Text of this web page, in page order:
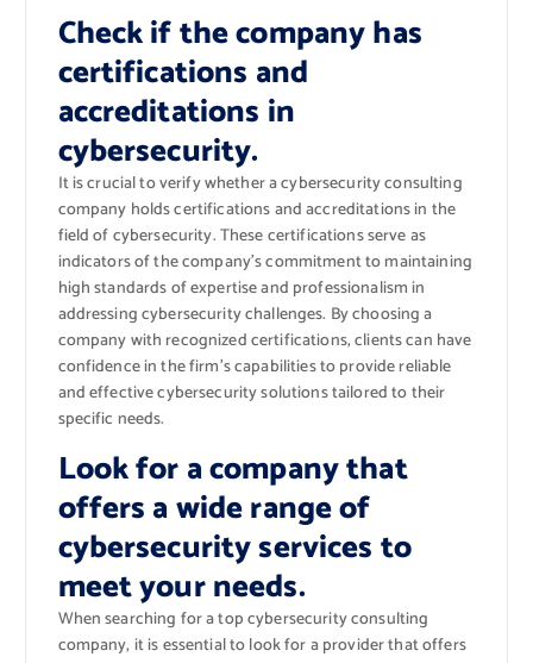
Check if the company has
certifications and
accreditations in
cybersecurity.
It is crucial to verify whether a cybersecurity consulting
company holds certifications and accreditations in the
field of cybersecurity. These certifications serve as
indicators of the company’s commitment to maintaining
high standards of expertise and professionalism in
addressing cybersecurity challenges. By choosing a
company with recognized certifications, clients can have
confidence in the firm’s capabilities to provide reliable
and effective cybersecurity solutions tailored to their
specific needs.
Look for a company that
offers a wide range of
cybersecurity services to
meet your needs.
When searching for a top cybersecurity consulting
company, it is essential to look for a provider that offers